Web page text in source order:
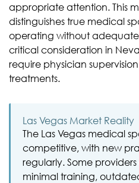
appropriate attention. This
distinguishes true medical
operating without
critical consideration in
require physician
treatments.
Las Vegas Market Reality
The Las Vegas medical
competitive, with new
regularly. Some
minimal training,